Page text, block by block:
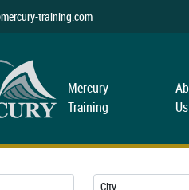
training.com
Mercury
Training
Us